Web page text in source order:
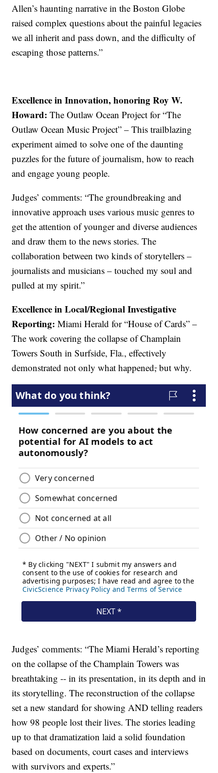
Allen’s haunting narrative in the Boston Globe
raised complex questions about the painful legacies
we all inherit and pass down, and the difficulty of
escaping those patterns.”
Excellence in Innovation, honoring Roy W.
Howard:The Outlaw Ocean Project for “The
Outlaw Ocean Music Project” – This trailblazing
experiment aimed to solve one of the daunting
puzzles for the future of journalism, how to reach
and engage young people.
Judges’ comments: “The groundbreaking and
innovative approach uses various music genres to
get the attention of younger and diverse audiences
and draw them to the news stories. The
collaboration between two kinds of storytellers –
journalists and musicians – touched my soul and
pulled at my spirit.”
Excellence in Local/Regional Investigative
Reporting:Miami Herald for “House of Cards” –
The work covering the collapse of Champlain
Towers South in Surfside, Fla., effectively
demonstrated not only what happened,but why.
Judges’ comments: “The Miami Herald’s reporting
on the collapse of the Champlain Towers was
breathtaking -- in its presentation, in its depth and in
its storytelling. The reconstruction of the collapse
set a new standard for showing AND telling readers
how 98 people lost their lives. The stories leading
up to that dramatization laid a solid foundation
based on documents, court cases and interviews
with survivors and experts.”